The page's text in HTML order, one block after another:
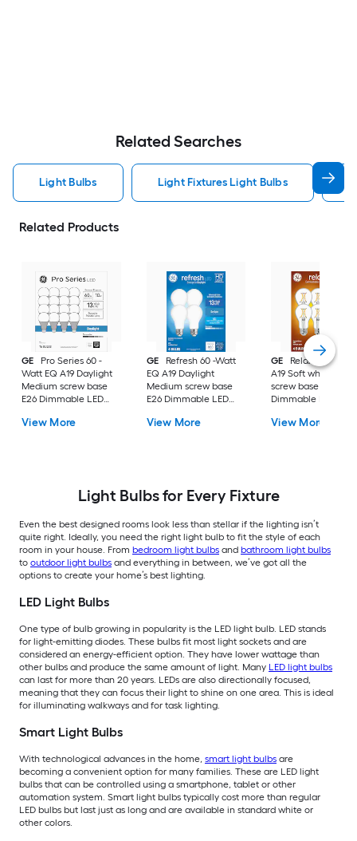
Related Searches
Light Bulbs Light Fixtures Light Bulbs
Related Products
GE
Pro Series 60 -
Watt EQ A19 Daylight
Medium screw base
E26 Dimmable LED
Bulb 16 -Pack
View More
GE
Refresh 60 -Watt
EQ A19 Daylight
Medium screw base
E26 Dimmable LED
Bulb 4 -Pack
View More
GE
Relax 60 -Watt
A19 Soft white
screw base E26
Dimmable LED
Bulb 4 -Pack
View More
Light Bulbs for Every Fixture
Even the best designed rooms look less than stellar if the lighting isn’t
quite right. Ideally, you need the right light bulb to fit the style of each
room in your house. From bedroom light bulbs and bathroom light bulbs
to outdoor light bulbs and everything in between, we’ve got all the
options to create your home’s best lighting.
LED Light Bulbs
One type of bulb growing in popularity is the LED light bulb. LED stands
for light-emitting diodes. These bulbs fit most light sockets and are
considered an energy-efficient option. They have lower wattage than
other bulbs and produce the same amount of light. Many LED light bulbs
can last for more than 20 years. LEDs are also directionally focused,
meaning that they can focus their light to shine on one area. This is ideal
for illuminating walkways and for task lighting.
Smart Light Bulbs
With technological advances in the home, smart light bulbs are
becoming a convenient option for many families. These are LED light
bulbs that can be controlled using a smartphone, tablet or other
automation system. Smart light bulbs typically cost more than regular
LED bulbs but last just as long and are available in standard white or
other colors.